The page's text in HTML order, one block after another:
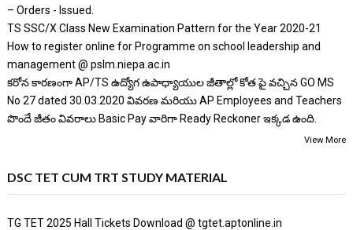
– Orders - Issued.
TS SSC/X Class New Examination Pattern for the Year 2020-21
How to register online for Programme on school leadership and
management @ pslm.niepa.ac.in
కరోన కారణంగా AP/TS ఉద్యోగ ఉపాధ్యాయుల జీతాల్లో కోత పై వచ్చిన GO MS
No 27 dated 30.03.2020 వివరణ మరియు AP Employees and Teachers
పొందే జీతం వివరాలు Basic Pay వారిగా Ready Reckoner ఇక్కడ ఉంది.
View More
DSC TET CUM TRT STUDY MATERIAL
TG TET 2025 Hall Tickets Download @ tgtet.aptonline.in